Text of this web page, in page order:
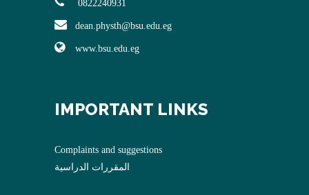
0822240931
dean.physth@bsu.edu.eg
www.bsu.edu.eg
IMPORTANT LINKS
Complaints and suggestions
المقررات الدراسية